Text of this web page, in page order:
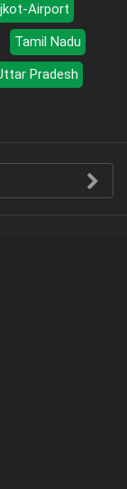
Airport
Tamil Nadu
Pradesh